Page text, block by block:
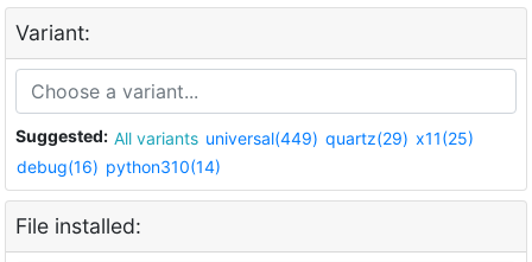
Variant:
Suggested: All variants universal(449) quartz(29) x11(25)
debug(16) python310(14)
File installed: